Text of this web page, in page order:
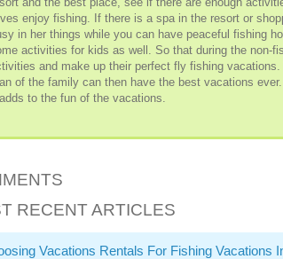
enjoy fishing. If there is a spa in the resort or
in her things while you can have peaceful fishing
activities for kids as well. So that during the non-
and make up their perfect fly fishing
of the family can then have the best vacations
to the fun of the vacations.
RECENT ARTICLES
Vacations Rentals For Fishing Vacations